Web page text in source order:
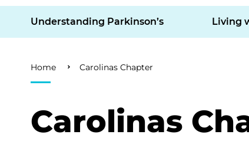
Understanding Parkinson’s Living
Breadcrumb
Home Carolinas Chapter
Carolinas